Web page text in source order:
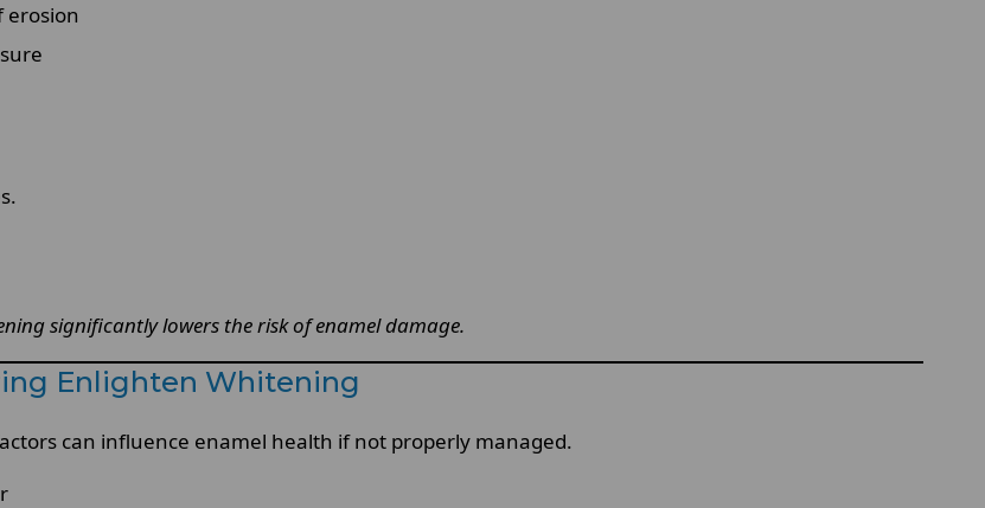
erosion
significantly lowers the risk of enamel damage.
Enlighten Whitening
can influence enamel health if not properly managed.